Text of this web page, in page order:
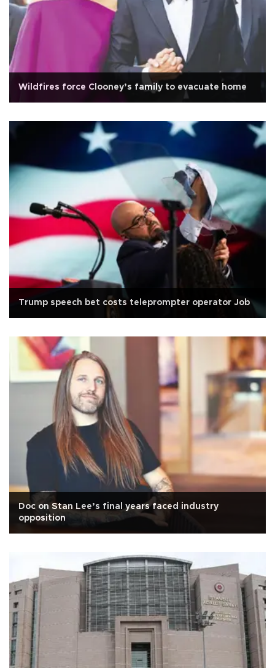
Wildfires force Clooney’s family to evacuate home
Trump speech bet costs teleprompter operator Job
Doc on Stan Lee’s final years faced industry
opposition